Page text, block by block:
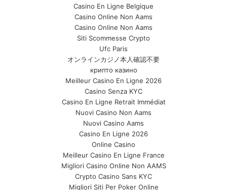
Casino En Ligne Belgique
Casino Online Non Aams
Casino Online Non Aams
Siti Scommesse Crypto
Ufc Paris
オンラインカジノ本人確認不要
крипто казино
Meilleur Casino En Ligne 2026
Casino Senza KYC
Casino En Ligne Retrait Immédiat
Nuovi Casino Non Aams
Nuovi Casino Aams
Casino En Ligne 2026
Online Casino
Meilleur Casino En Ligne France
Migliori Casino Online Non AAMS
Crypto Casino Sans KYC
Migliori Siti Per Poker Online